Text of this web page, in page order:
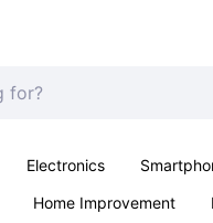
Electronics
Home Improvement